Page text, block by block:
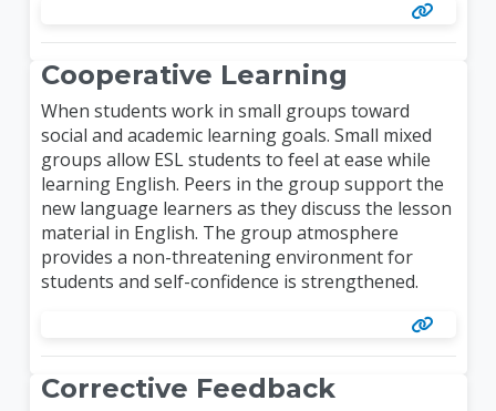
Cooperative Learning
When students work in small groups toward
social and academic learning goals. Small mixed
groups allow ESL students to feel at ease while
learning English. Peers in the group support the
new language learners as they discuss the lesson
material in English. The group atmosphere
provides a non-threatening environment for
students and self-confidence is strengthened.
Corrective Feedback